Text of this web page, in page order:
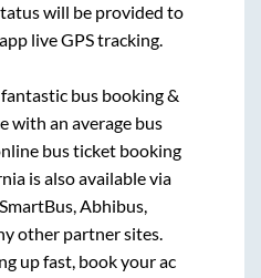
will be provided to
live GPS tracking.
bus booking &
with an average bus
bus ticket booking
is also available via
Abhibus,
other partner sites.
up fast, book your ac